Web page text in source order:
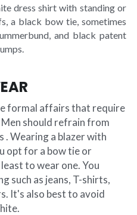
dress shirt with standing or
a black bow tie, sometimes
and black patent
should refrain from
Wearing a blazer with
opt for a bow tie or
to wear one. You
such as jeans, T-shirts,
It's also best to avoid